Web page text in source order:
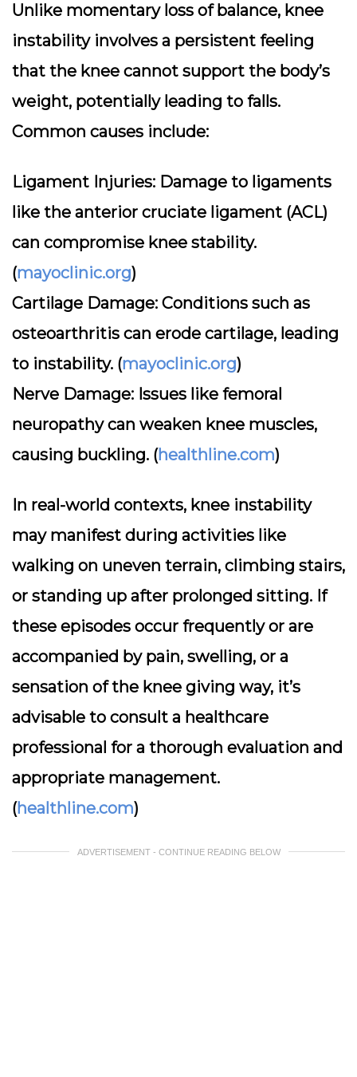
Unlike momentary loss of balance, knee
instability involves a persistent feeling
that the knee cannot support the body’s
weight, potentially leading to falls.
Common causes include:
Ligament Injuries: Damage to ligaments
like the anterior cruciate ligament (ACL)
can compromise knee stability.
(mayoclinic.org)
Cartilage Damage: Conditions such as
osteoarthritis can erode cartilage, leading
to instability. (mayoclinic.org)
Nerve Damage: Issues like femoral
neuropathy can weaken knee muscles,
causing buckling. (healthline.com)
In real-world contexts, knee instability
may manifest during activities like
walking on uneven terrain, climbing stairs,
or standing up after prolonged sitting. If
these episodes occur frequently or are
accompanied by pain, swelling, or a
sensation of the knee giving way, it’s
advisable to consult a healthcare
professional for a thorough evaluation and
appropriate management.
(healthline.com)
ADVERTISEMENT - CONTINUE READING BELOW